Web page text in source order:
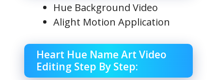
Hue Background Video
Alight Motion Application
Heart Hue Name Art Video
Editing Step By Step: